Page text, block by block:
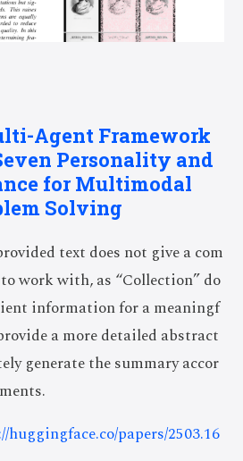
Agent Framework
Personality and
for Multimodal
Solving
text does not give a com
work with, as “Collection” do
information for a meaningf
a more detailed abstract
generate the summary accor
huggingface.co/papers/2503.16